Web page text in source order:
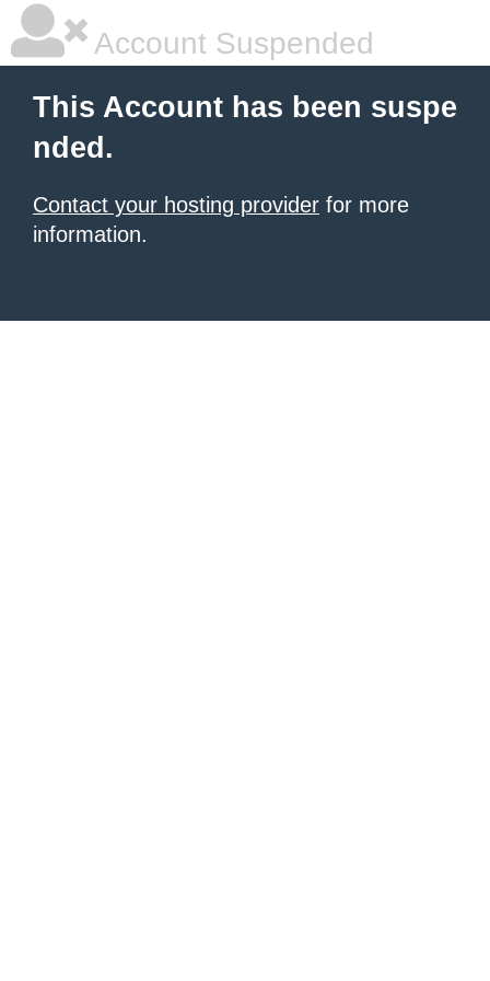
Account Suspended
This Account has been suspe
nded.
Contact your hosting provider for more
information.